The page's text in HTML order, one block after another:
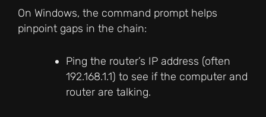
On Windows, the command prompt helps
pinpoint gaps in the chain:
Ping the router’s IP address (often
192.168.1.1) to see if the computer and
router are talking.